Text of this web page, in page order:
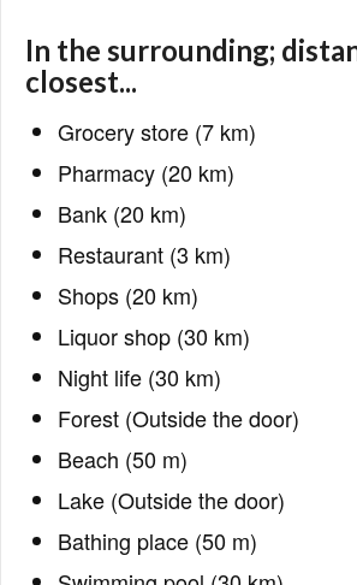
In the surrounding;
closest...
Grocery store (7 km)
Pharmacy (20 km)
Bank (20 km)
Restaurant (3 km)
Shops (20 km)
Liquor shop (30 km)
Night life (30 km)
Forest (Outside the door)
Beach (50 m)
Lake (Outside the door)
Bathing place (50 m)